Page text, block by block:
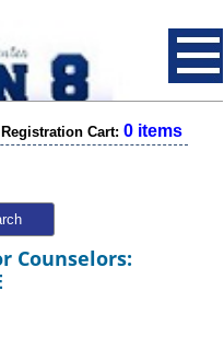
Registration Cart: 0 items
Counselors: